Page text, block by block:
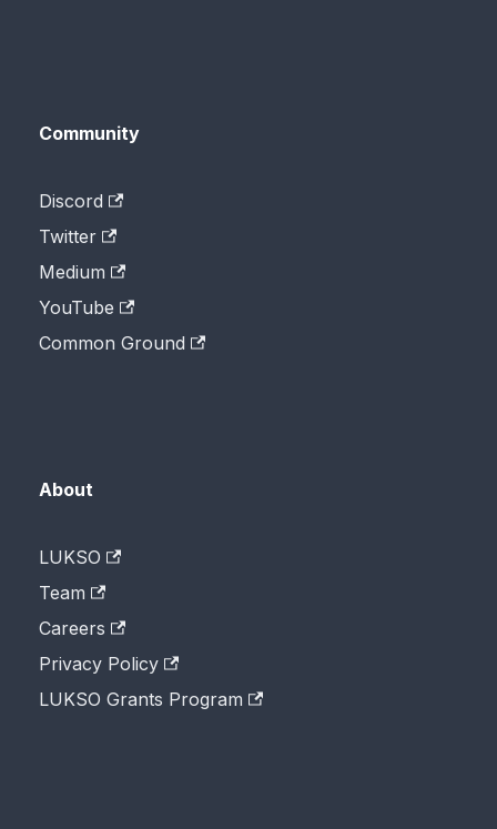
Community
Discord
Twitter
Medium
YouTube
Common Ground
About
LUKSO
Team
Careers
Privacy Policy
LUKSO Grants Program